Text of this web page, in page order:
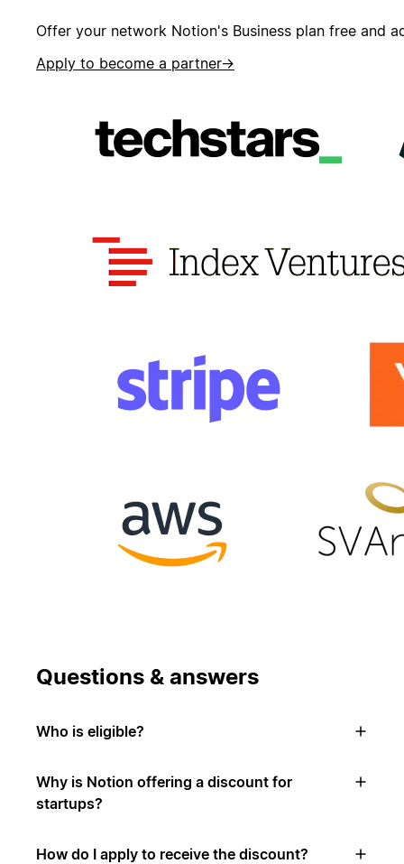
Offer your network Notion's Business plan free and
Apply to become a partner→
Questions & answers
Who is eligible?
Why is Notion offering a discount for
startups?
How do I apply to receive the discount?